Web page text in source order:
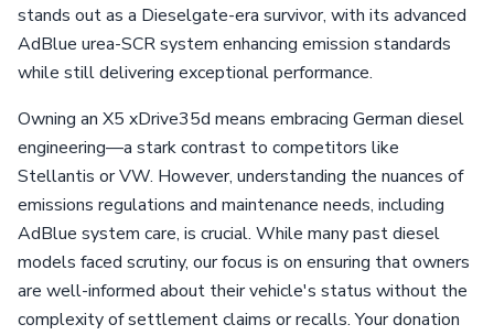
stands out as a Dieselgate-era survivor, with its advanced
AdBlue urea-SCR system enhancing emission standards
while still delivering exceptional performance.
Owning an X5 xDrive35d means embracing German diesel
engineering—a stark contrast to competitors like
Stellantis or VW. However, understanding the nuances of
emissions regulations and maintenance needs, including
AdBlue system care, is crucial. While many past diesel
models faced scrutiny, our focus is on ensuring that owners
are well-informed about their vehicle's status without the
complexity of settlement claims or recalls. Your donation